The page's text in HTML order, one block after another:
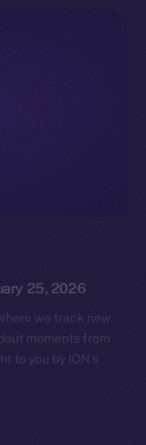
25, 2026
we track new
moments from
to you by ION’s